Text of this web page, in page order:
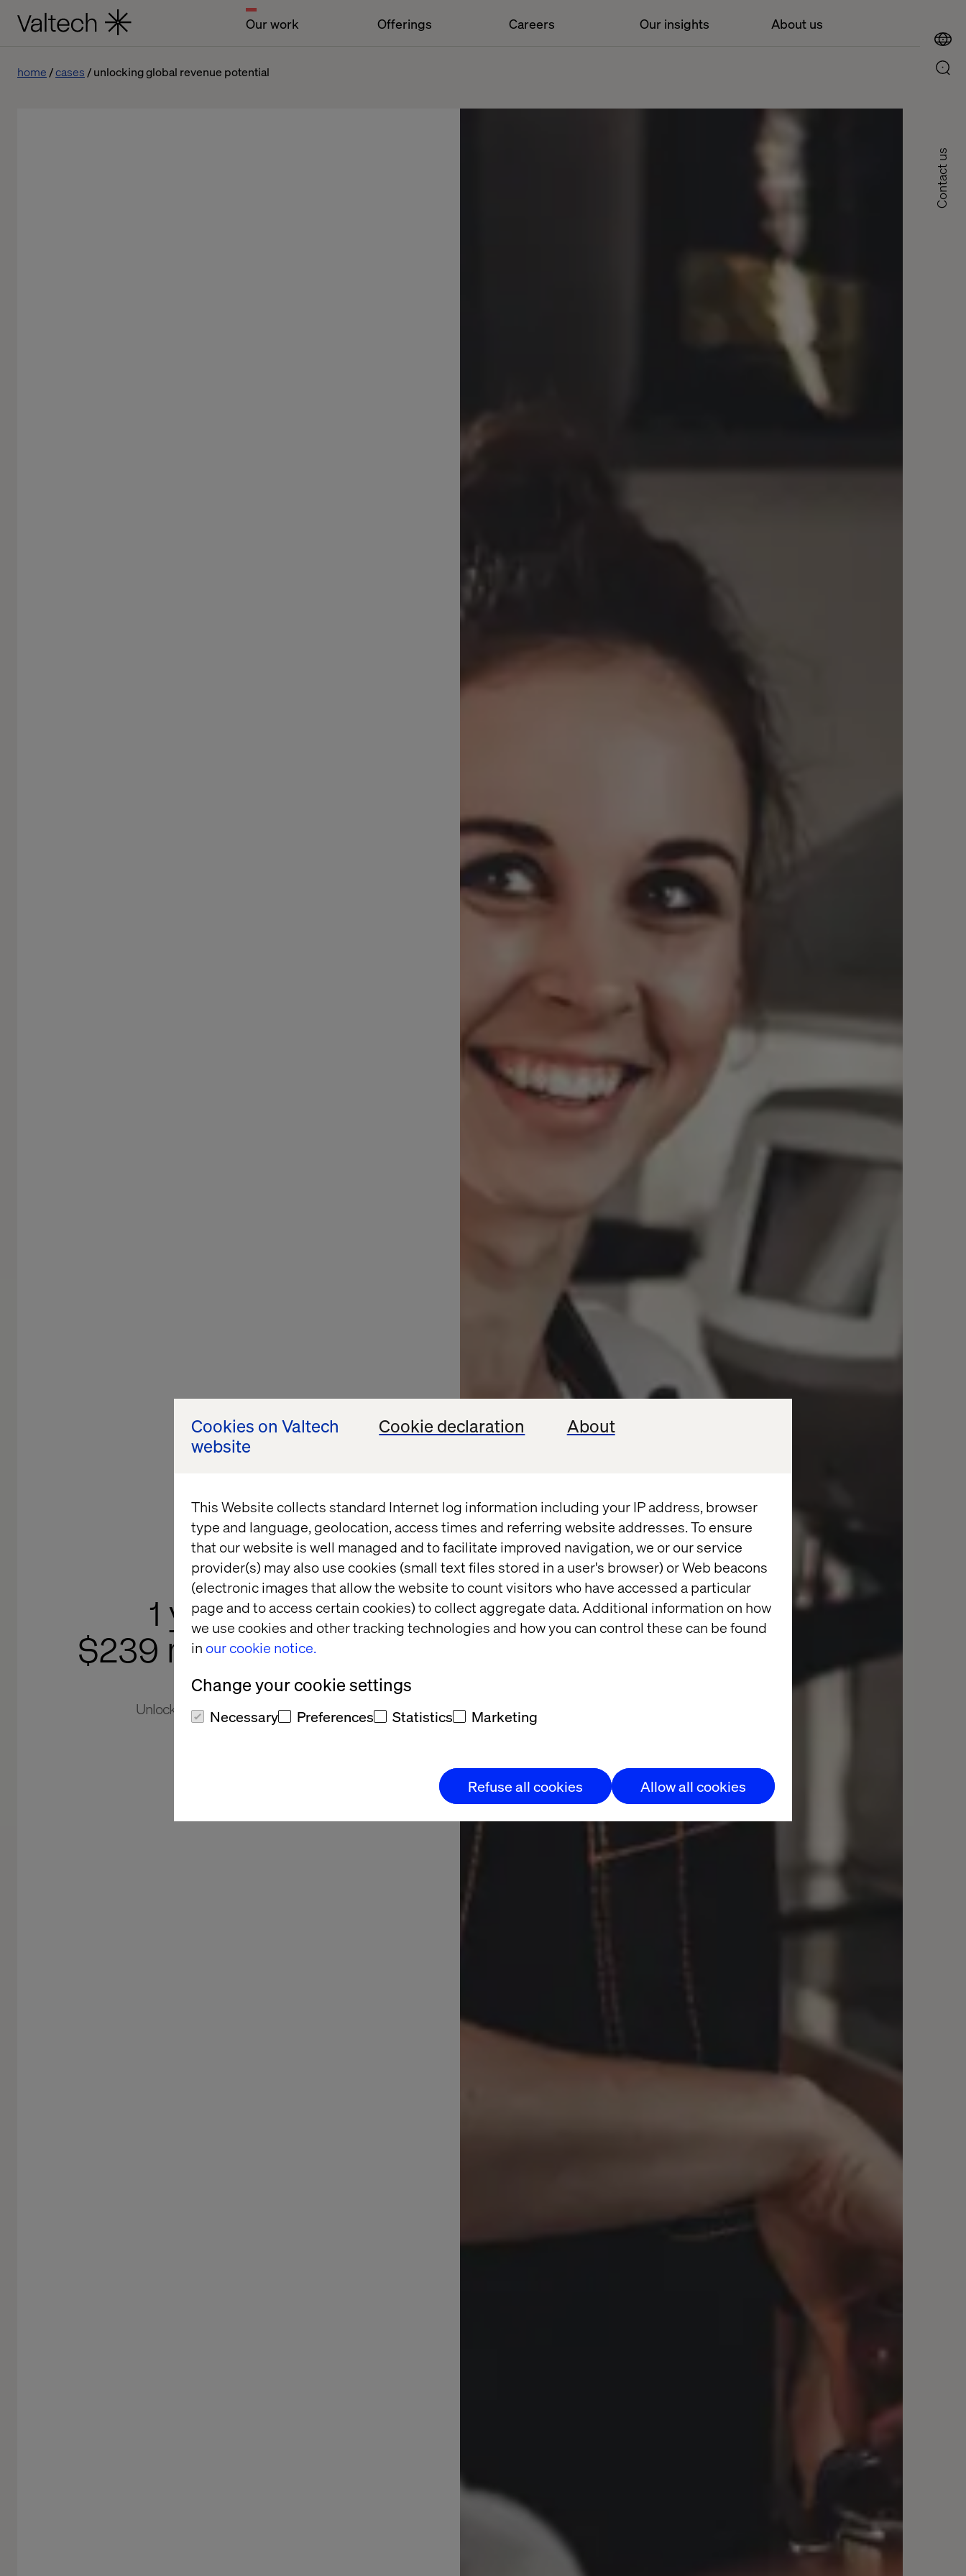
Cookies on Valtech
website
Cookie declaration About
This Website collects standard Internet log information including your IP address, browser
type and language, geolocation, access times and referring website addresses. To ensure
that our website is well managed and to facilitate improved navigation, we or our service
provider(s) may also use cookies (small text files stored in a user's browser) or Web beacons
(electronic images that allow the website to count visitors who have accessed a particular
page and to access certain cookies) to collect aggregate data. Additional information on how
we use cookies and other tracking technologies and how you can control these can be found
in our cookie notice.
Change your cookie settings
Necessary Preferences Statistics Marketing
Refuse all cookies Allow all cookies
Our work Offerings Careers Our insights About us
Contact us
home cases unlocking global revenue potential
LEADING COFFEE CHAIN
1 year. 5 markets.
$239 million revenue.
Unlocking global revenue potential through data-
driven pricing